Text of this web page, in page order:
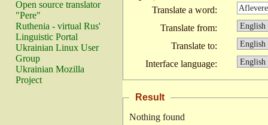
Open source translator
"Pere"
Ruthenia - virtual Rus'
Linguistic Portal
Ukrainian Linux User
Group
Ukrainian Mozilla
Project
Translate a word:
Translate from:
Translate to:
Interface language:
Result
Nothing found